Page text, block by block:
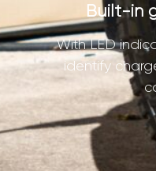
Built-in
With LED
identify